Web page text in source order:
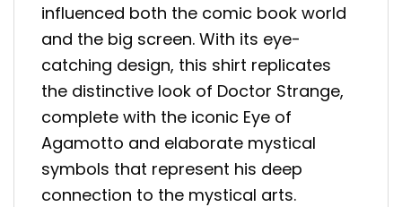
influenced both the comic book world
and the big screen. With its eye-
catching design, this shirt replicates
the distinctive look of Doctor Strange,
complete with the iconic Eye of
Agamotto and elaborate mystical
symbols that represent his deep
connection to the mystical arts.